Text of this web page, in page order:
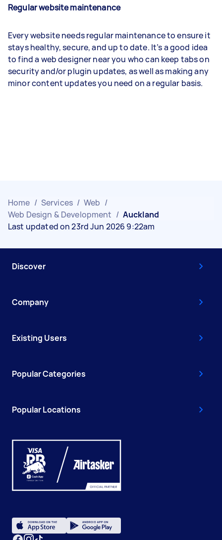
Regular website maintenance
Every website needs regular maintenance to ensure it
stays healthy, secure, and up to date. It’s a good idea
to find a web designer near you who can keep tabs on
security and/or plugin updates, as well as making any
minor content updates you need on a regular basis.
Home / Services / Web /
Web Design & Development / Auckland
Last updated on 23rd Jun 2026 9:22am
Discover
Company
Existing Users
Popular Categories
Popular Locations